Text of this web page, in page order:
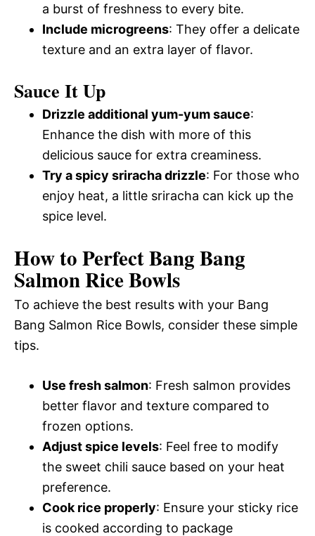
a burst of freshness to every bite.
Include microgreens: They offer a delicate
texture and an extra layer of flavor.
Sauce It Up
Drizzle additional yum-yum sauce:
Enhance the dish with more of this
delicious sauce for extra creaminess.
Try a spicy sriracha drizzle: For those who
enjoy heat, a little sriracha can kick up the
spice level.
How to Perfect Bang Bang
Salmon Rice Bowls
To achieve the best results with your Bang
Bang Salmon Rice Bowls, consider these simple
tips.
Use fresh salmon: Fresh salmon provides
better flavor and texture compared to
frozen options.
Adjust spice levels: Feel free to modify
the sweet chili sauce based on your heat
preference.
Cook rice properly: Ensure your sticky rice
is cooked according to package